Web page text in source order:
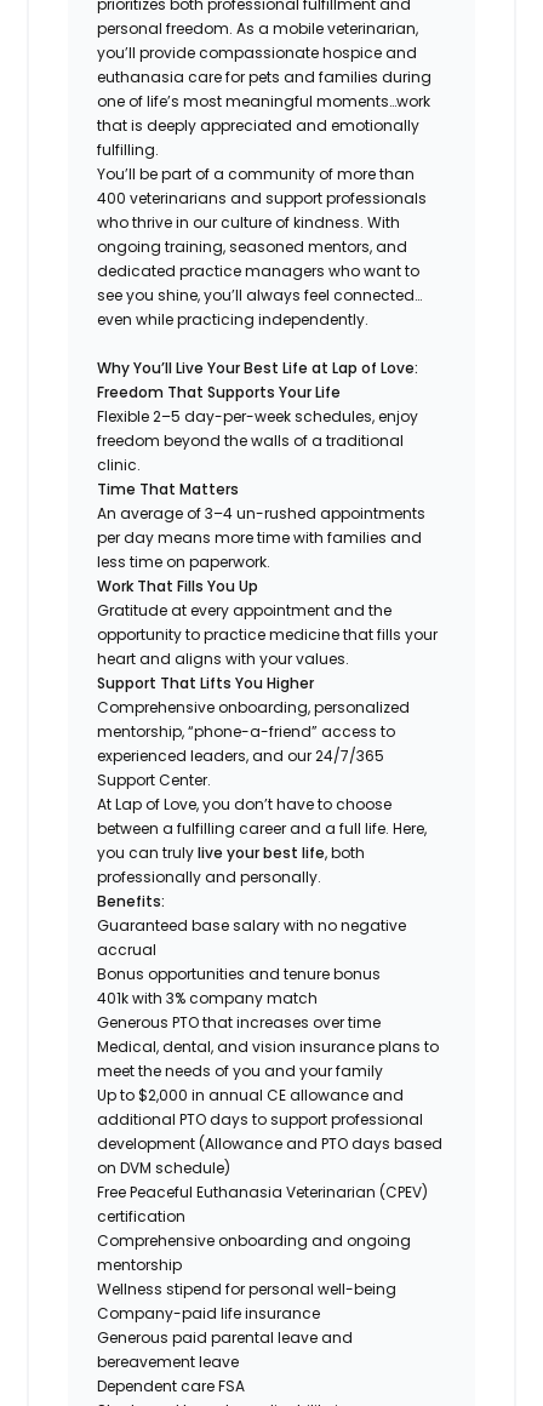
personal freedom. As a mobile veterinarian,
you’ll provide compassionate hospice and
euthanasia care for pets and families during
one of life’s most meaningful moments…work
that is deeply appreciated and emotionally
fulfilling.
You’ll be part of a community of more than
400 veterinarians and support professionals
who thrive in our culture of kindness. With
ongoing training, seasoned mentors, and
dedicated practice managers who want to
see you shine, you’ll always feel connected…
even while practicing independently.
Why You’ll Live Your Best Life at Lap of Love:
Freedom That Supports Your Life
Flexible 2–5 day-per-week schedules, enjoy
freedom beyond the walls of a traditional
clinic.
Time That Matters
An average of 3–4 un-rushed appointments
per day means more time with families and
less time on paperwork.
Work That Fills You Up
Gratitude at every appointment and the
opportunity to practice medicine that fills your
heart and aligns with your values.
Support That Lifts You Higher
Comprehensive onboarding, personalized
mentorship, “phone-a-friend” access to
experienced leaders, and our 24/7/365
Support Center.
At Lap of Love, you don’t have to choose
between a fulfilling career and a full life. Here,
you can trulylive your best life, both
professionally and personally.
Benefits:
Guaranteed base salary with no negative
accrual
Bonus opportunities and tenure bonus
401k with 3% company match
Generous PTO that increases over time
Medical, dental, and vision insurance plans to
meet the needs of you and your family
Up to $2,000 in annual CE allowance and
additional PTO days to support professional
development (Allowance and PTO days based
on DVM schedule)
Free Peaceful Euthanasia Veterinarian (CPEV)
certification
Comprehensive onboarding and ongoing
mentorship
Wellness stipend for personal well-being
Company-paid life insurance
Generous paid parental leave and
bereavement leave
Dependent care FSA